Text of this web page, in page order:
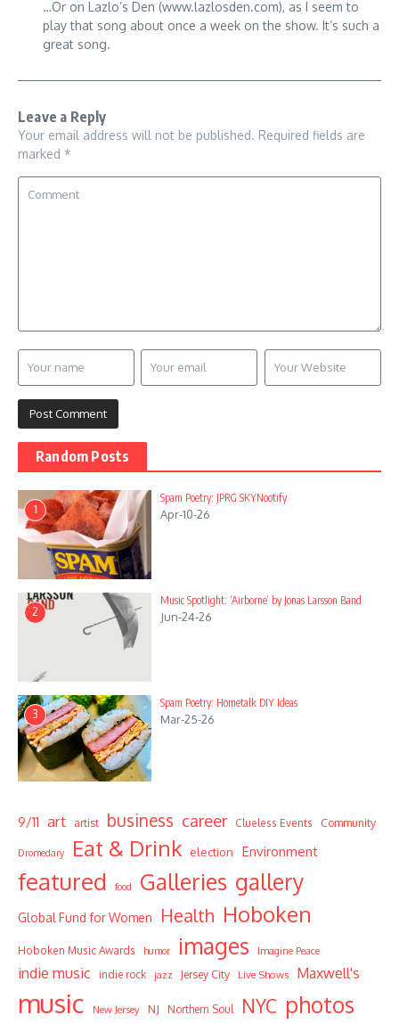
…Or on Lazlo’s Den (www.lazlosden.com), as I seem to
play that song about once a week on the show. It’s such a
great song.
Leave a Reply
Your email address will not be published. Required fields are
marked *
Random Posts
1
Spam Poetry: JPRG SKYNootify
Apr-10-26
2
Music Spotlight: ‘Airborne’ by Jonas Larsson Band
Jun-24-26
3
Spam Poetry: Hometalk DIY Ideas
Mar-25-26
9/11 art artist business career Clueless Events Community
Dromedary Eat & Drink election Environment
featured food Galleries gallery
Global Fund for Women Health Hoboken
Hoboken Music Awards humor images Imagine Peace
indie music indie rock jazz Jersey City Live Shows Maxwell's
music New Jersey NJ Northern Soul NYC photos